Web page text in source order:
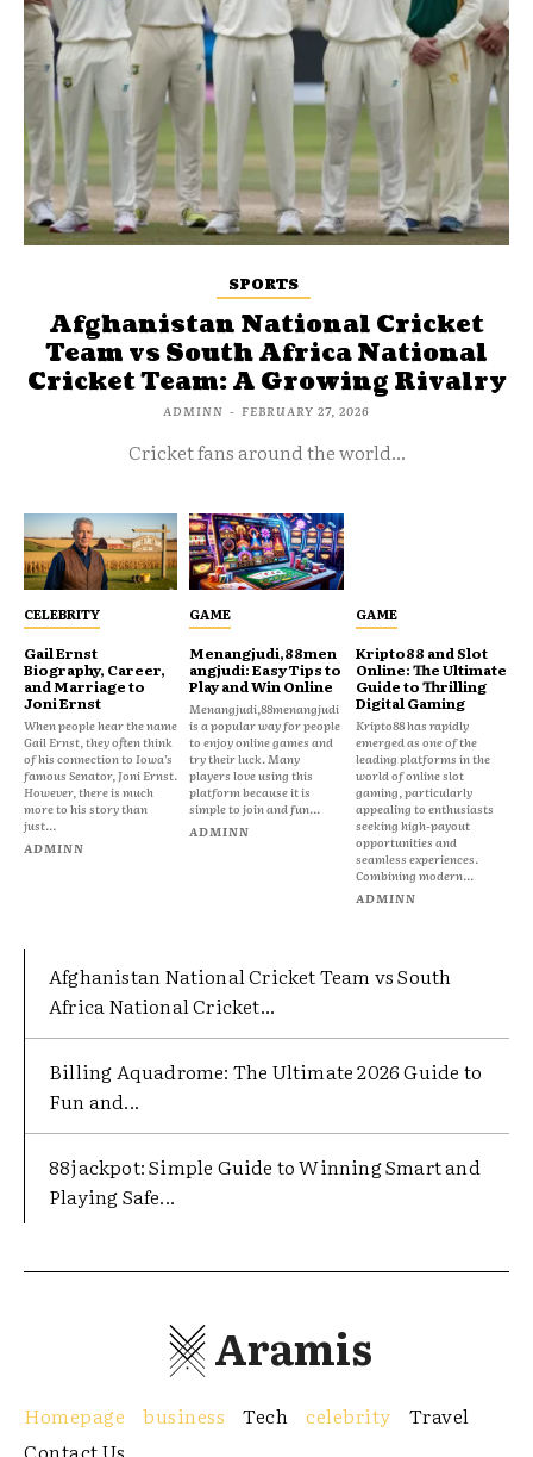
SPORTS
Afghanistan National Cricket
Team vs South Africa National
Cricket Team: A Growing Rivalry
ADMINN - FEBRUARY 27, 2026
Cricket fans around the world...
CELEBRITY
Gail Ernst
Biography, Career,
and Marriage to
Joni Ernst
When people hear the name
Gail Ernst, they often think
of his connection to Iowa’s
famous Senator, Joni Ernst.
However, there is much
more to his story than
just...
ADMINN
GAME
Menangjudi,88men
angjudi: Easy Tips to
Play and Win Online
Menangjudi,88menangjudi
is a popular way for people
to enjoy online games and
try their luck. Many
players love using this
platform because it is
simple to join and fun...
ADMINN
GAME
Kripto88 and Slot
Online: The Ultimate
Guide to Thrilling
Digital Gaming
Kripto88 has rapidly
emerged as one of the
leading platforms in the
world of online slot
gaming, particularly
appealing to enthusiasts
seeking high-payout
opportunities and
seamless experiences.
Combining modern...
ADMINN
Afghanistan National Cricket Team vs South
Africa National Cricket...
Billing Aquadrome: The Ultimate 2026 Guide to
Fun and...
88jackpot: Simple Guide to Winning Smart and
Playing Safe...
Aramis
Homepage business Tech celebrity
Travel